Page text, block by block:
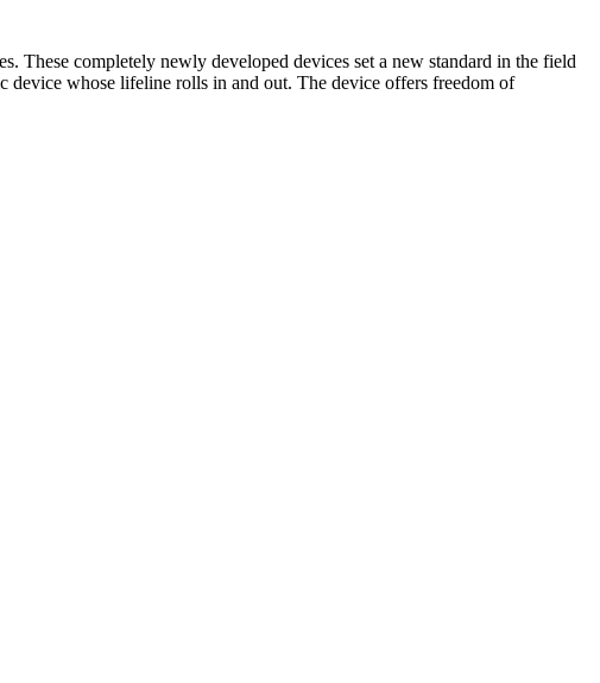
These completely newly developed devices set a new standard in the field
device whose lifeline rolls in and out. The device offers freedom of